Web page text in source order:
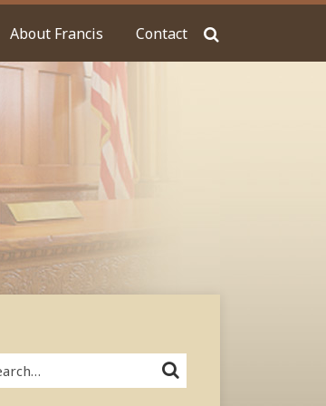
About Francis Contact
SEARCH